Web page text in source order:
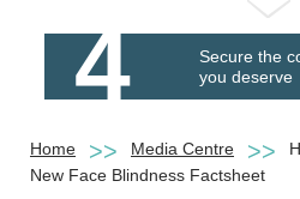
4
Secure the
you deserve
Home Media Centre
New Face Blindness Factsheet